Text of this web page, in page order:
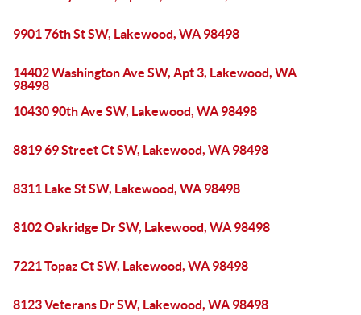
9901 76th St SW, Lakewood, WA 98498
14402 Washington Ave SW, Apt 3, Lakewood, WA
98498
10430 90th Ave SW, Lakewood, WA 98498
8819 69 Street Ct SW, Lakewood, WA 98498
8311 Lake St SW, Lakewood, WA 98498
8102 Oakridge Dr SW, Lakewood, WA 98498
7221 Topaz Ct SW, Lakewood, WA 98498
8123 Veterans Dr SW, Lakewood, WA 98498